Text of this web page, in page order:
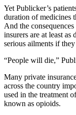
Yet Publicker’s
duration of medicines
And the
insurers are at least
serious ailments if
“People will die,”
Many private
across the country
used in the treatment
known as opioids.